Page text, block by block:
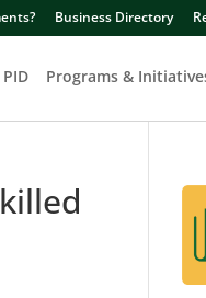
Business Directory
Programs &